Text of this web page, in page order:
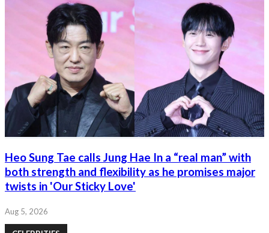
Heo Sung Tae calls Jung Hae In a “real man” with
both strength and flexibility as he promises major
twists in 'Our Sticky Love'
Aug 5, 2026